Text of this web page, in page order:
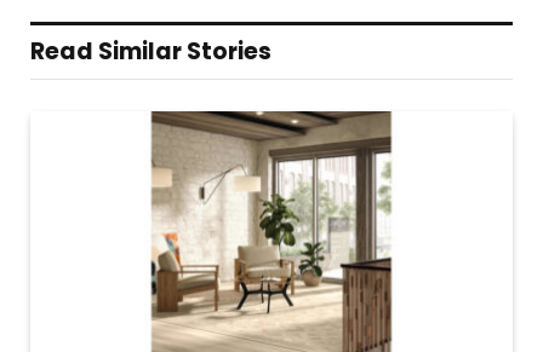
Read Similar Stories